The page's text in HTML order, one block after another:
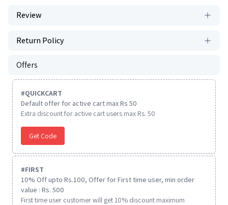
Review
Return Policy
Offers
#QUICKCART
Default offer for active cart max Rs 50
Extra discount for active cart users max Rs. 50
Get Code
#FIRST
10% Off upto Rs.100, Offer for First time user, min order
value : Rs. 500
First time user customer will get 10% discount maximum